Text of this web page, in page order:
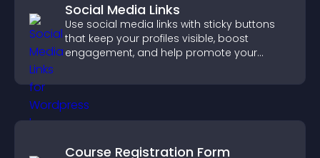
Social Media Links
Use social media links with sticky buttons
that keep your profiles visible, boost
engagement, and help promote your
Course Registration Form